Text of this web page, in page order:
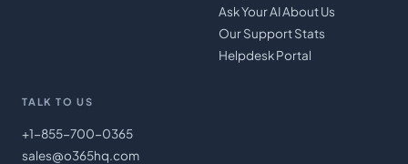
Ask Your AI About Us
Our Support Stats
Helpdesk Portal
TALK TO US
+1-855-700-0365
sales@o365hq.com